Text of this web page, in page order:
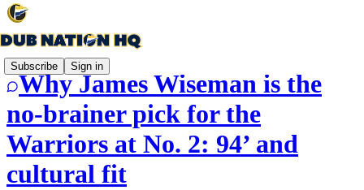
Subscribe Sign in
Why James Wiseman is the
no-brainer pick for the
Warriors at No. 2: 94’ and
cultural fit